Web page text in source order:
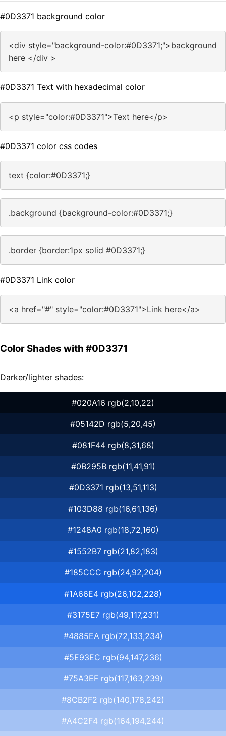
#0D3371 background color
<div style="background-color:#0D3371;">background
here </div >
#0D3371 Text with hexadecimal color
<p style="color:#0D3371">Text here</p>
#0D3371 color css codes
text {color:#0D3371;}
.background {background-color:#0D3371;}
.border {border:1px solid #0D3371;}
#0D3371 Link color
<a href="#" style="color:#0D3371">Link here</a>
Color Shades with #0D3371
Darker/lighter shades:
#020A16 rgb(2,10,22)
#05142D rgb(5,20,45)
#081F44 rgb(8,31,68)
#0B295B rgb(11,41,91)
#0D3371 rgb(13,51,113)
#103D88 rgb(16,61,136)
#1248A0 rgb(18,72,160)
#1552B7 rgb(21,82,183)
#185CCC rgb(24,92,204)
#1A66E4 rgb(26,102,228)
#3175E7 rgb(49,117,231)
#4885EA rgb(72,133,234)
#5E93EC rgb(94,147,236)
#75A3EF rgb(117,163,239)
#8CB2F2 rgb(140,178,242)
#A4C2F4 rgb(164,194,244)